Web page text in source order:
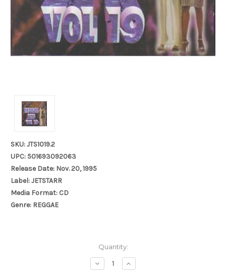
SKU: JTS1019.2
UPC: 501693092063
Release Date: Nov. 20, 1995
Label: JETSTARR
Media Format: CD
Genre: REGGAE
Quantity:
Decrease
Quantity:
Increase
Quantity: